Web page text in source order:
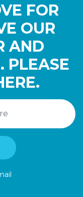
FOR
OUR
AND
PLEASE